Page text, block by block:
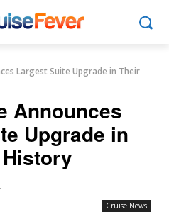
Largest Suite Upgrade in Their
Announces
Upgrade in
Cruise News